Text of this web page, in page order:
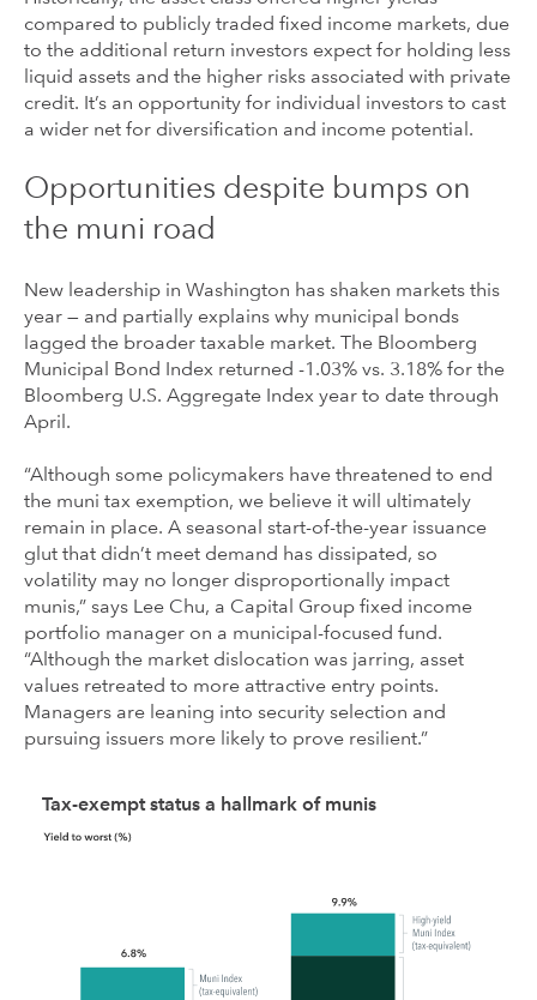
compared to publicly traded fixed income markets, due
to the additional return investors expect for holding less
liquid assets and the higher risks associated with private
credit. It’s an opportunity for individual investors to cast
a wider net for diversification and income potential.
Opportunities despite bumps on
the muni road
New leadership in Washington has shaken markets this
year — and partially explains why municipal bonds
lagged the broader taxable market. The Bloomberg
Municipal Bond Index returned -1.03% vs. 3.18% for the
Bloomberg U.S. Aggregate Index year to date through
April.
“Although some policymakers have threatened to end
the muni tax exemption, we believe it will ultimately
remain in place. A seasonal start-of-the-year issuance
glut that didn’t meet demand has dissipated, so
volatility may no longer disproportionally impact
munis,” says Lee Chu, a Capital Group fixed income
portfolio manager on a municipal-focused fund.
“Although the market dislocation was jarring, asset
values retreated to more attractive entry points.
Managers are leaning into security selection and
pursuing issuers more likely to prove resilient.”
Tax-exempt status a hallmark of munis